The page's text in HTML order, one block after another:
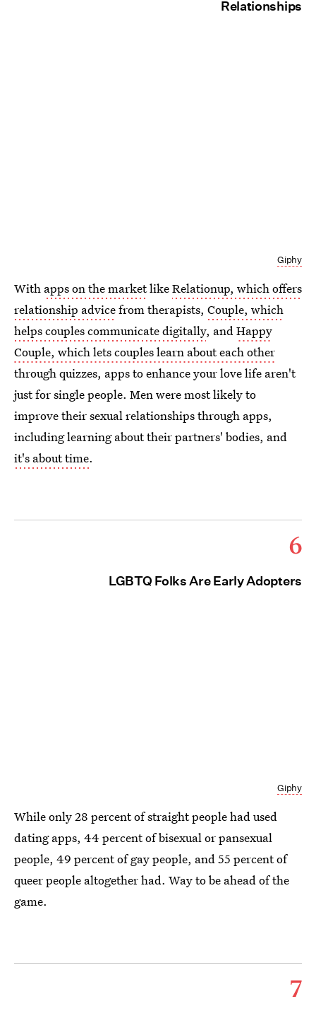
Relationships
Giphy
With apps on the marketlikeRelationup, which offers
relationship advicefrom therapists, Couple, which
helps couples communicate digitally, andHappy
Couple, which lets couples learn about each other
through quizzes, apps to enhance your love life aren't
just for single people. Men were most likely to
improve their sexual relationships through apps,
including learning about their partners' bodies, and
it's about time.
6
LGBTQ Folks Are Early Adopters
Giphy
While only 28 percent of straight people had used
dating apps, 44 percent of bisexual or pansexual
people, 49 percent of gay people, and 55 percent of
queer people altogether had. Way to be ahead of the
game.
7